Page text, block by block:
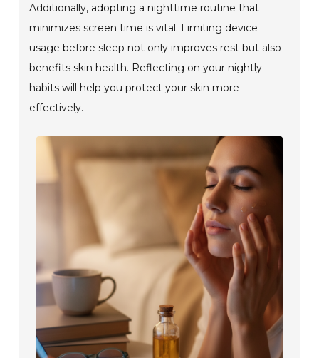
Additionally, adopting a nighttime routine that
minimizes screen time is vital. Limiting device
usage before sleep not only improves rest but also
benefits skin health. Reflecting on your nightly
habits will help you protect your skin more
effectively.